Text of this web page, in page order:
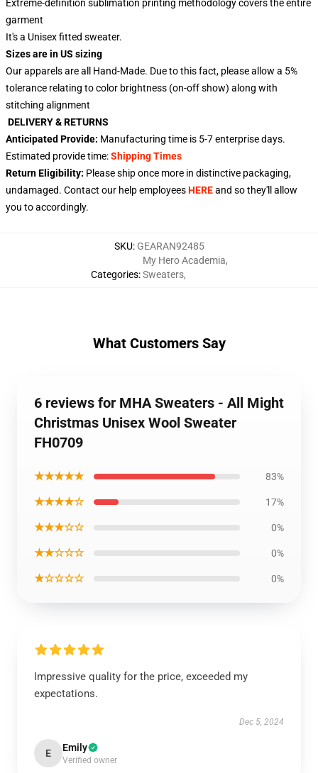
Extreme-definition sublimation printing methodology covers the entire
garment
It's a Unisex fitted sweater.
Sizes are in US sizing
Our apparels are all Hand-Made. Due to this fact, please allow a 5%
tolerance relating to color brightness (on-off show) along with
stitching alignment
DELIVERY & RETURNS
Anticipated Provide: Manufacturing time is 5-7enterprise days.
Estimated provide time:Shipping Times
Return Eligibility: Please ship once more in distinctive packaging,
undamaged. Contact our help employeesHEREand so they'll allow
you to accordingly.
SKU: GEARAN92485
Categories:
My Hero Academia,
Sweaters,
What Customers Say
6 reviews for MHA Sweaters - All Might
Christmas Unisex Wool Sweater
FH0709
★★★★★ 83%
★★★★☆ 17%
★★★☆☆ 0%
★★☆☆☆ 0%
★☆☆☆☆ 0%
Impressive quality for the price, exceeded my
expectations.
Dec 5, 2024
E Emily
Verified owner